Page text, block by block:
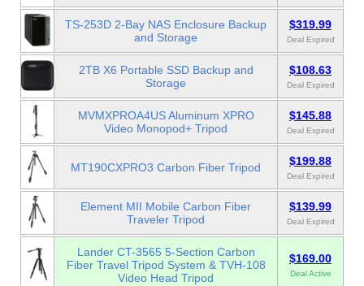
TS-253D 2-Bay NAS Enclosure Backup
and Storage
$319.99
Deal Expired
2TB X6 Portable SSD Backup and
Storage
$108.63
Deal Expired
MVMXPROA4US Aluminum XPRO
Video Monopod+ Tripod
$145.88
Deal Expired
MT190CXPRO3 Carbon Fiber Tripod $199.88
Deal Expired
Element MII Mobile Carbon Fiber
Traveler Tripod
$139.99
Deal Expired
Lander CT-3565 5-Section Carbon
Fiber Travel Tripod System & TVH-108
Video Head Tripod
$169.00
Deal Active